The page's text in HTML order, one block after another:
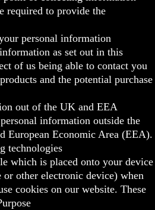
required to provide the
personal information
as set out in this
of us being able to contact you
and the potential purchase
out of the UK and EEA
information outside the
European Economic Area (EEA).
technologies
which is placed onto your device
or other electronic device) when
cookies on our website. These